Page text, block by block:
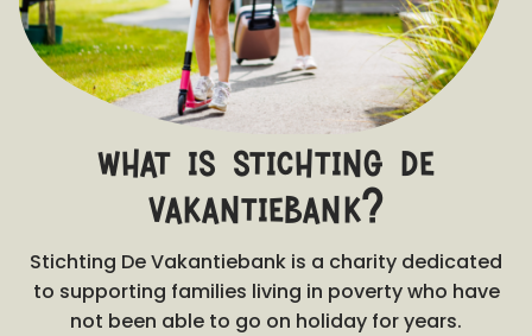
what is stichting de
vakantiebank?
Stichting De Vakantiebank is a charity dedicated
to supporting families living in poverty who have
not been able to go on holiday for years.